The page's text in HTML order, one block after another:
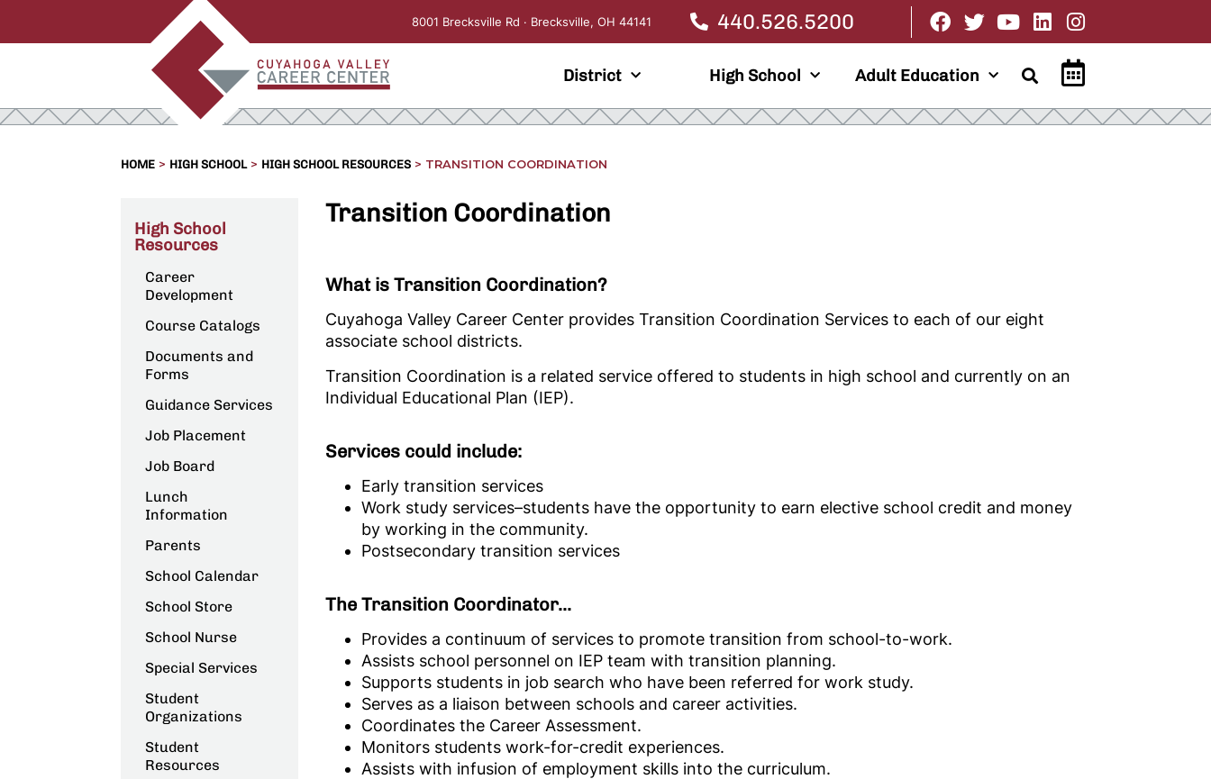
8001 Brecksville Rd · Brecksville, OH 44141 440.526.5200
District High School Adult Education
HOME > HIGH SCHOOL> HIGH SCHOOL RESOURCES > TRANSITION COORDINATION
High School
Resources
Career
Development
Course Catalogs
Documents and
Forms
Guidance Services
Job Placement
Job Board
Lunch
Information
Parents
School Calendar
School Store
School Nurse
Special Services
Student
Organizations
Student
Resources
Transition Coordination
What is Transition Coordination?
Cuyahoga Valley Career Center provides Transition Coordination Services to each of our eight
associate school districts.
Transition Coordination is a related service offered to students in high school and currently on an
Individual Educational Plan (IEP).
Services could include:
Early transition services
Work study services–students have the opportunity to earn elective school credit and money
by working in the community.
Postsecondary transition services
The Transition Coordinator...
Provides a continuum of services to promote transition from school-to-work.
Assists school personnel on IEP team with transition planning.
Supports students in job search who have been referred for work study.
Serves as a liaison between schools and career activities.
Coordinates the Career Assessment.
Monitors students work-for-credit experiences.
Assists with infusion of employment skills into the curriculum.